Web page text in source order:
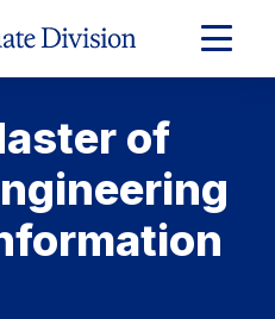
Expand
Main
of